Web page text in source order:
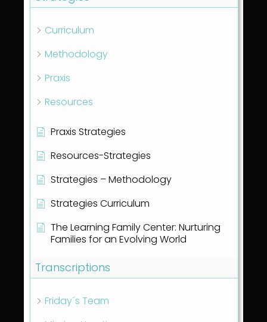
Curriculum
Methodology
Praxis
Resources
Praxis Strategies
Resources-Strategies
Strategies – Methodology
Strategies Curriculum
The Learning Family Center: Nurturing
Families for an Evolving World
Transcriptions
Friday´s Team